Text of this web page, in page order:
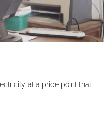
at a price point that